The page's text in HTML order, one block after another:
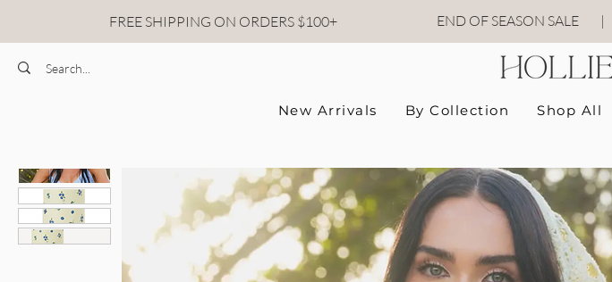
FREE SHIPPING ON ORDERS $100+ END OF SEASON SALE |
New Arrivals By Collection Shop All